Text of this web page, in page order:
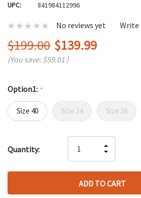
UPC: 841984112996
No reviews yet Write
$199.00 $139.99
(You save:$59.01 )
Option1: *
Size 40 Size 34 Size 36
up!
left
Quantity:
QUANTITY
OF
INCREASE
QUANTITY